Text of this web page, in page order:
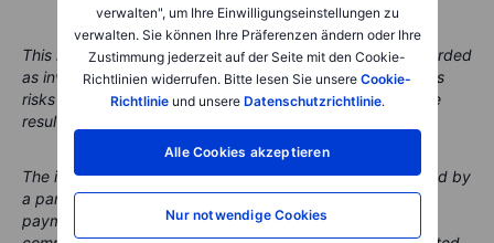
verwalten", um Ihre Einwilligungseinstellungen zu
verwalten. Sie können Ihre Präferenzen ändern oder Ihre
Zustimmung jederzeit auf der Seite mit den Cookie-
Richtlinien widerrufen. Bitte lesen Sie unsere Cookie-
Richtlinieund unsere Datenschutzrichtlinie.
Alle Cookies akzeptieren
Nur notwendige Cookies
This material is marketing content and should not be regarded
as investment advice. Trading financial instruments carries
risks and historic performance is not a guarantee of future
results.
The instrument(s) referenced in this content may be issued by
a partner, from whom Saxo receives promotional fees,
payment or retrocessions. While Saxo may receive